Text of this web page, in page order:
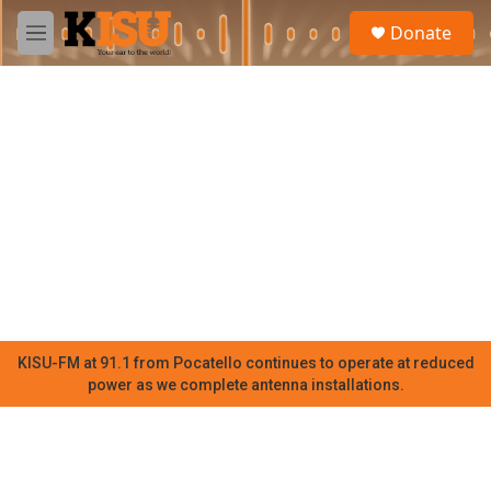
Skip to main content
M
e
a
Donate
KISU-FM at 91.1 from Pocatello continues to operate at reduced
power as we complete antenna installations.